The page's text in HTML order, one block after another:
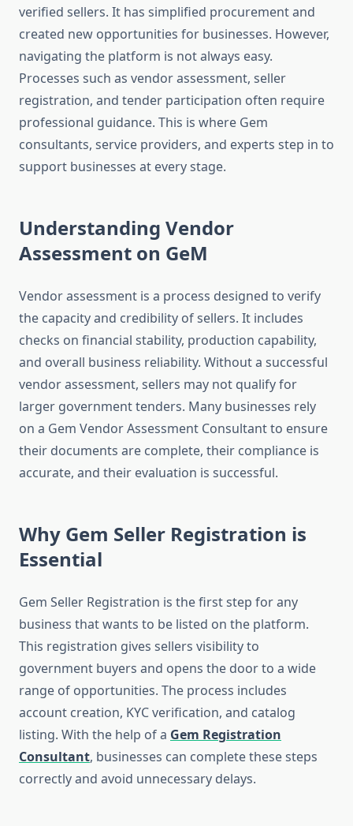
verified sellers. It has simplified procurement and
created new opportunities for businesses. However,
navigating the platform is not always easy.
Processes such as vendor assessment, seller
registration, and tender participation often require
professional guidance. This is where Gem
consultants, service providers, and experts step in to
support businesses at every stage.
Understanding Vendor
Assessment on GeM
Vendor assessment is a process designed to verify
the capacity and credibility of sellers. It includes
checks on financial stability, production capability,
and overall business reliability. Without a successful
vendor assessment, sellers may not qualify for
larger government tenders. Many businesses rely
on a Gem Vendor Assessment Consultant to ensure
their documents are complete, their compliance is
accurate, and their evaluation is successful.
Why Gem Seller Registration is
Essential
Gem Seller Registration is the first step for any
business that wants to be listed on the platform.
This registration gives sellers visibility to
government buyers and opens the door to a wide
range of opportunities. The process includes
account creation, KYC verification, and catalog
listing. With the help of a Gem Registration
Consultant, businesses can complete these steps
correctly and avoid unnecessary delays.